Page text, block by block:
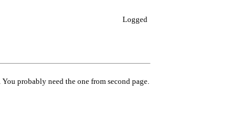
Logged
probably need the one from second page.